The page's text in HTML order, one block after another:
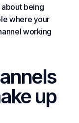
being
where your
working
up